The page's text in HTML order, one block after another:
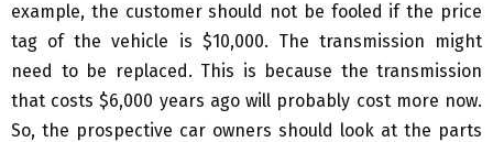
example, the customer should not be fooled if the price
tag of the vehicle is $10,000. The transmission might
need to be replaced. This is because the transmission
that costs $6,000 years ago will probably cost more now.
So, the prospective car owners should look at the parts